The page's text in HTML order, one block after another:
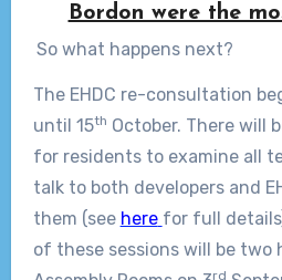
Bordon were the
So what happens next?
The EHDC re-consultation
until 15th October. There will
for residents to examine all
talk to both developers and
them (see here for full
of these sessions will be two
rd